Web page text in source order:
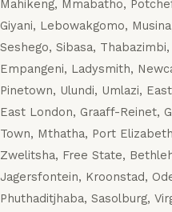
Mahikeng, Mmabatho,
Giyani, Lebowakgomo,
Seshego, Sibasa,
Empangeni, Ladysmith,
Pinetown, Ulundi, Umlazi,
East London, Graaff-Reinet,
Town, Mthatha, Port
Zwelitsha, Free State,
Jagersfontein, Kroonstad,
Phuthaditjhaba, Sasolburg,